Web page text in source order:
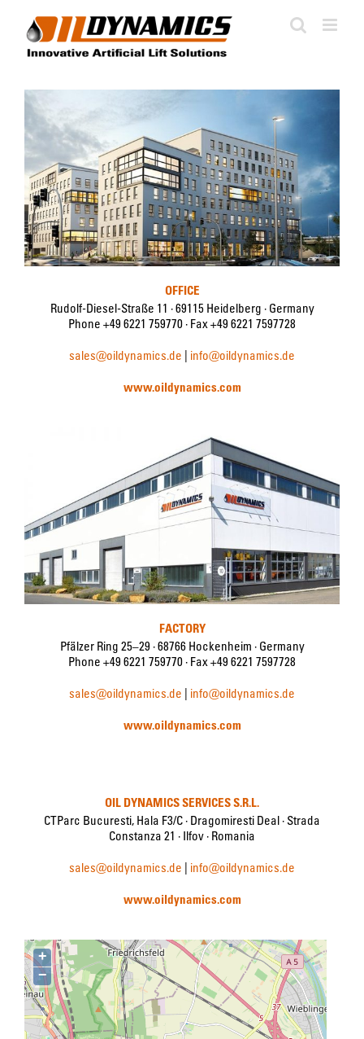
content
OFFICE
Rudolf-Diesel-Straße 11 · 69115 Heidelberg · Germany
Phone +49 6221 759770 · Fax +49 6221 7597728
sales@oildynamics.de | info@oildynamics.de
www.oildynamics.com
FACTORY
Pfälzer Ring 25–29 · 68766 Hockenheim · Germany
Phone +49 6221 759770 · Fax +49 6221 7597728
sales@oildynamics.de | info@oildynamics.de
www.oildynamics.com
OIL DYNAMICS SERVICES S.R.L.
CTParc Bucuresti, Hala F3/C · Dragomiresti Deal · Strada
Constanza 21 · Ilfov · Romania
sales@oildynamics.de | info@oildynamics.de
www.oildynamics.com
+
−